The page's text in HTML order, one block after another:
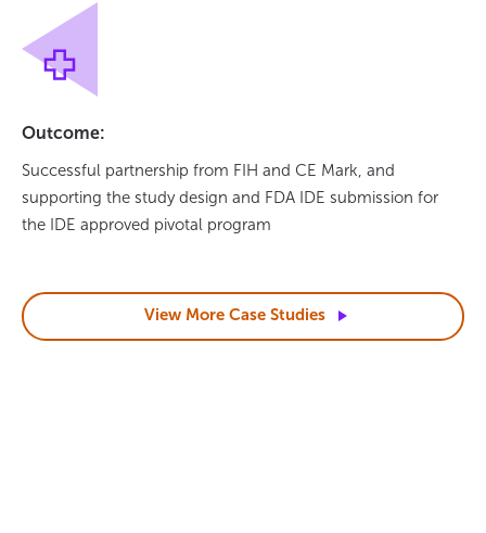
Outcome:
Successful partnership from FIH and CE Mark, and
supporting the study design and FDA IDE submission for
the IDE approved pivotal program
View More Case Studies